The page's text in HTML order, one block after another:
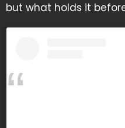
but what holds it